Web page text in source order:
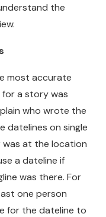
the
most accurate
a story was
who wrote the
datelines on single
at the location
a dateline if
was there. For
one person
for the dateline to